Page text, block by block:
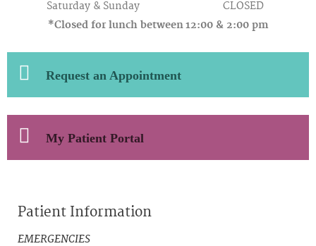
Saturday & Sunday
CLOSED
*Closed for lunch between12:00 & 2:00 pm
Request an Appointment
My Patient Portal
Patient Information
EMERGENCIES